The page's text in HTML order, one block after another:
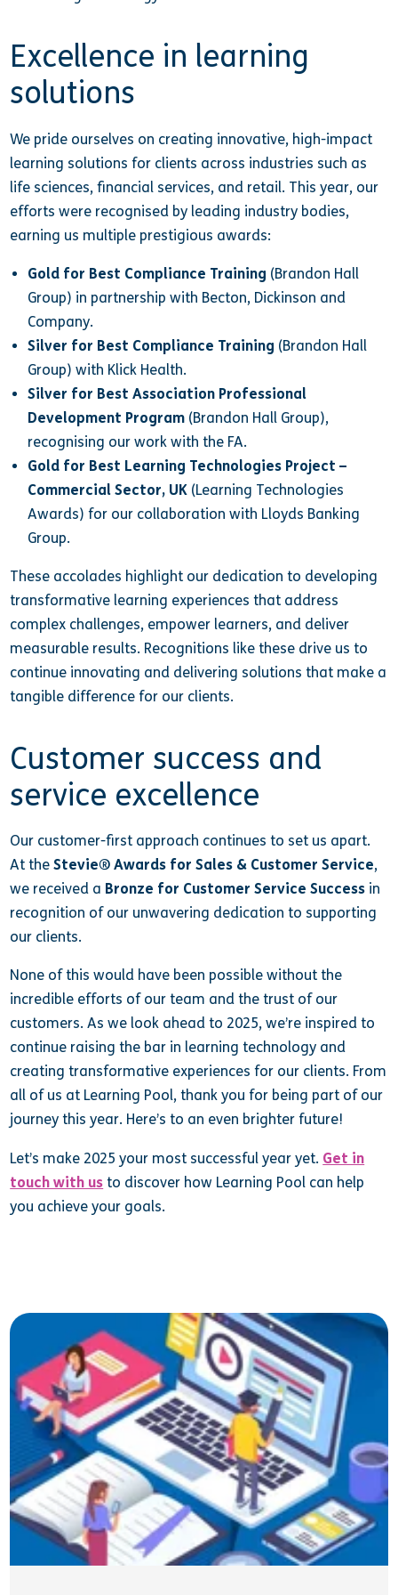
Excellence in learning
solutions
We pride ourselves on creating innovative, high-impact
learning solutions for clients across industries such as
life sciences, financial services, and retail. This year, our
efforts were recognised by leading industry bodies,
earning us multiple prestigious awards:
Gold for Best Compliance Training (Brandon Hall
Group) in partnership with Becton, Dickinson and
Company.
Silver for Best Compliance Training (Brandon Hall
Group) with Klick Health.
Silver for Best Association Professional
Development Program(Brandon Hall Group),
recognising our work with the FA.
Gold for Best Learning Technologies Project –
Commercial Sector, UK(Learning Technologies
Awards) for our collaboration with Lloyds Banking
Group.
These accolades highlight our dedication to developing
transformative learning experiences that address
complex challenges, empower learners, and deliver
measurable results. Recognitions like these drive us to
continue innovating and delivering solutions that make a
tangible difference for our clients.
Customer success and
service excellence
Our customer-first approach continues to set us apart.
At theStevie® Awards for Sales & Customer Service,
we received a Bronze for Customer Service Success in
recognition of our unwavering dedication to supporting
our clients.
None of this would have been possible without the
incredible efforts of our team and the trust of our
customers. As we look ahead to 2025, we’re inspired to
continue raising the bar in learning technology and
creating transformative experiences for our clients. From
all of us at Learning Pool, thank you for being part of our
journey this year. Here’s to an even brighter future!
Let’s make 2025 your most successful year yet. Get in
touch with us to discover how Learning Pool can help
you achieve your goals.